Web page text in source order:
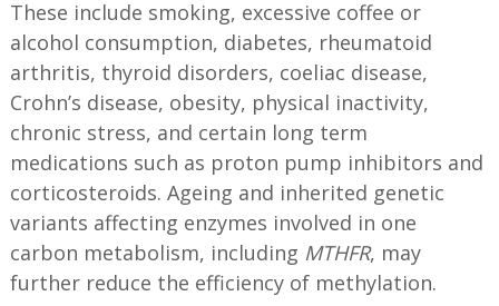
These include smoking, excessive coffee or
alcohol consumption, diabetes, rheumatoid
arthritis, thyroid disorders, coeliac disease,
Crohn’s disease, obesity, physical inactivity,
chronic stress, and certain long term
medications such as proton pump inhibitors and
corticosteroids. Ageing and inherited genetic
variants affecting enzymes involved in one
carbon metabolism, including MTHFR, may
further reduce the efficiency of methylation.